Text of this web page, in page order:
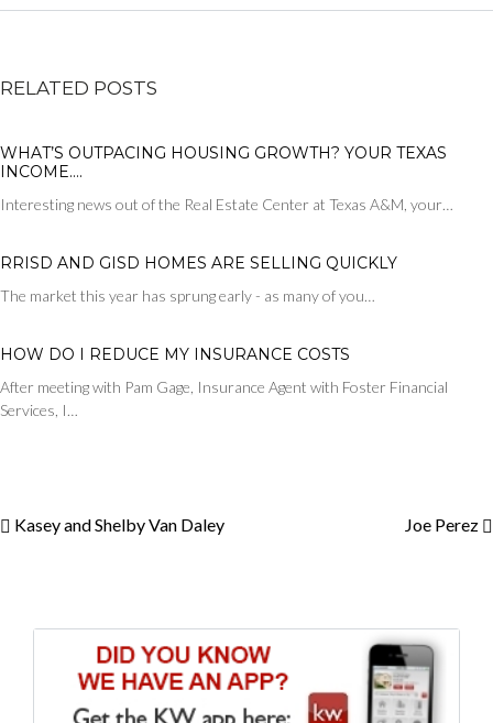
RELATED POSTS
WHAT’S OUTPACING HOUSING GROWTH? YOUR TEXAS
INCOME….
Interesting news out of the Real Estate Center at Texas A&M, your…
RRISD AND GISD HOMES ARE SELLING QUICKLY
The market this year has sprung early - as many of you…
HOW DO I REDUCE MY INSURANCE COSTS
After meeting with Pam Gage, Insurance Agent with Foster Financial
Services, I…
Kasey and Shelby Van Daley Joe Perez